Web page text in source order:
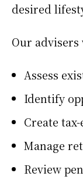
desired
Our
Assess
Identify
Create
Manage
Review